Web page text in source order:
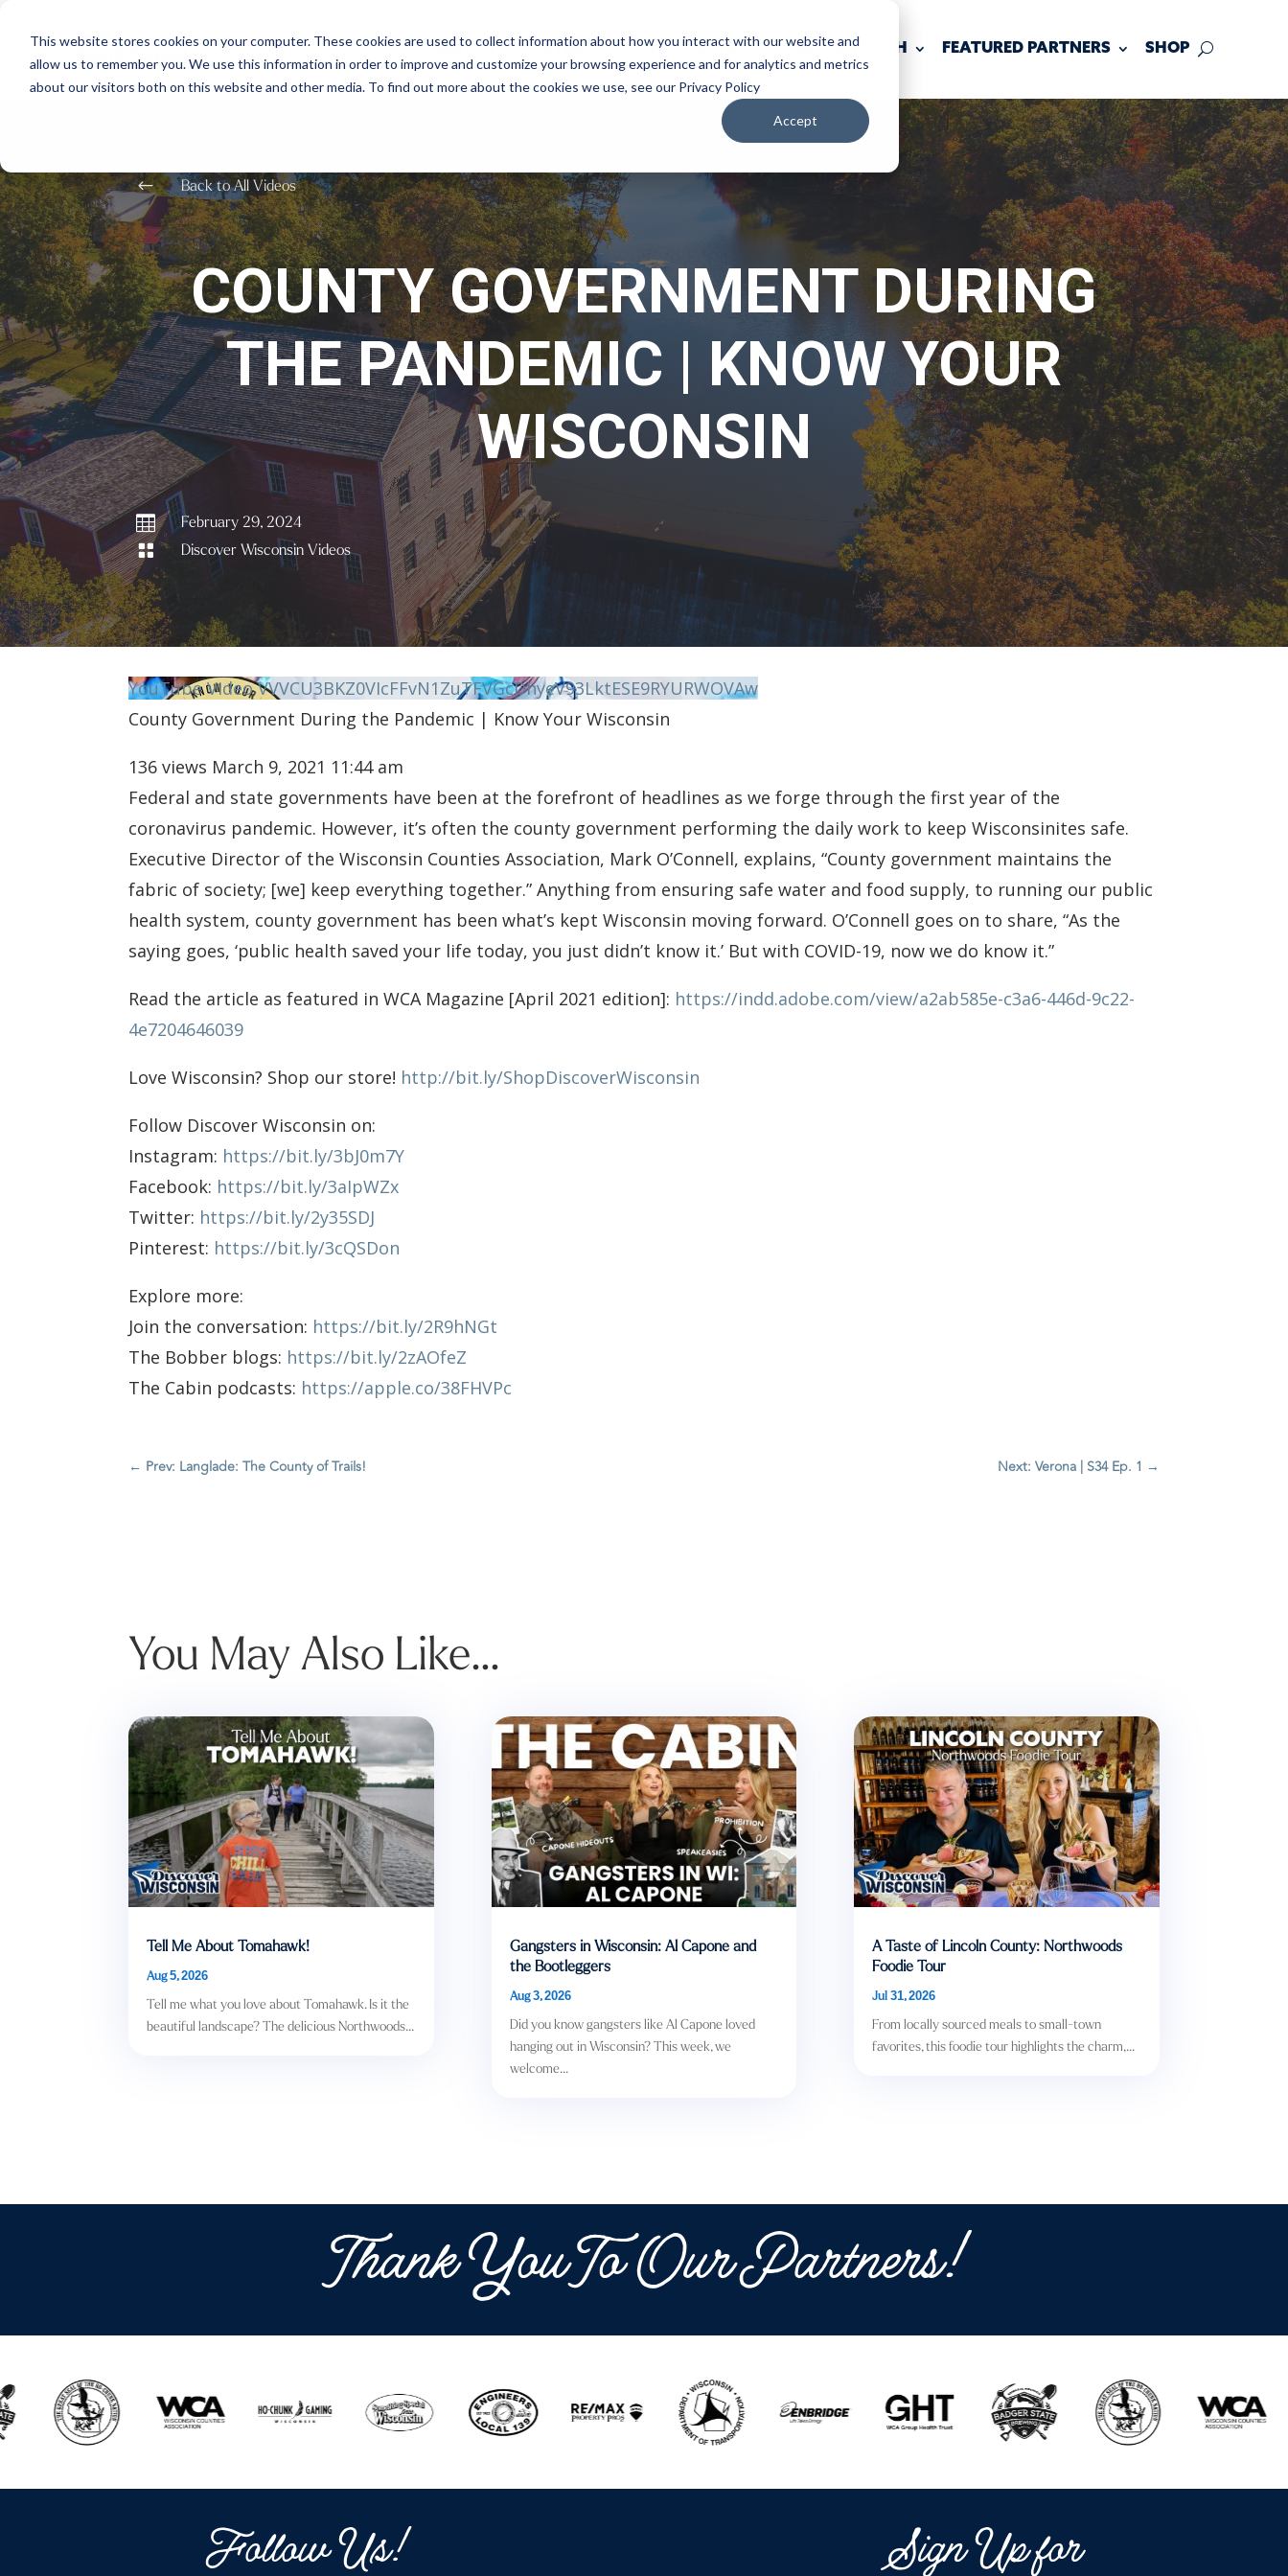
This website stores cookies on your computer. These cookies are used to collect information about how you interact with our website and
allow us to remember you. We use this information in order to improve and customize your browsing experience and for analytics and metrics
about our visitors both on this website and other media. To find out more about the cookies we use, see our Privacy Policy
Accept
WATCH LISTEN PLAN YOUR TRIP KEEP IN TOUCH FEATURED PARTNERS SHOP
# Back to All Videos
COUNTY GOVERNMENT DURING
THE PANDEMIC | KNOW YOUR
WISCONSIN
 February 29, 2024
 Discover Wisconsin Videos
YouTube Video VVVCU3BKZ0VIcFFvN1ZuTFVGcDhyeV93LktESE9RYURWOVAw
County Government During the Pandemic | Know Your Wisconsin
136 views March 9, 2021 11:44 am
Federal and state governments have been at the forefront of headlines as we forge through the first year of the
coronavirus pandemic. However, it’s often the county government performing the daily work to keep Wisconsinites safe.
Executive Director of the Wisconsin Counties Association, Mark O’Connell, explains, “County government maintains the
fabric of society; [we] keep everything together.” Anything from ensuring safe water and food supply, to running our public
health system, county government has been what’s kept Wisconsin moving forward. O’Connell goes on to share, “As the
saying goes, ‘public health saved your life today, you just didn’t know it.’ But with COVID-19, now we do know it.”
Read the article as featured in WCA Magazine [April 2021 edition]: https://indd.adobe.com/view/a2ab585e-c3a6-446d-9c22-
4e7204646039
Love Wisconsin? Shop our store! http://bit.ly/ShopDiscoverWisconsin
Follow Discover Wisconsin on:
Instagram: https://bit.ly/3bJ0m7Y
Facebook: https://bit.ly/3aIpWZx
Twitter: https://bit.ly/2y35SDJ
Pinterest: https://bit.ly/3cQSDon
Explore more:
Join the conversation: https://bit.ly/2R9hNGt
The Bobber blogs: https://bit.ly/2zAOfeZ
The Cabin podcasts: https://apple.co/38FHVPc
← Prev: Langlade: The County of Trails! Next: Verona | S34 Ep. 1 →
You May Also Like…
Tell Me About Tomahawk!
Aug 5, 2026
Tell me what you love about Tomahawk. Is it the
beautiful landscape? The delicious Northwoods...
Gangsters in Wisconsin: Al Capone and
the Bootleggers
Aug 3, 2026
Did you know gangsters like Al Capone loved
hanging out in Wisconsin? This week, we
welcome...
A Taste of Lincoln County: Northwoods
Foodie Tour
Jul 31, 2026
From locally sourced meals to small-town
favorites, this foodie tour highlights the charm,...
Thank You To Our Partners!
Follow Us!
Sign Up for